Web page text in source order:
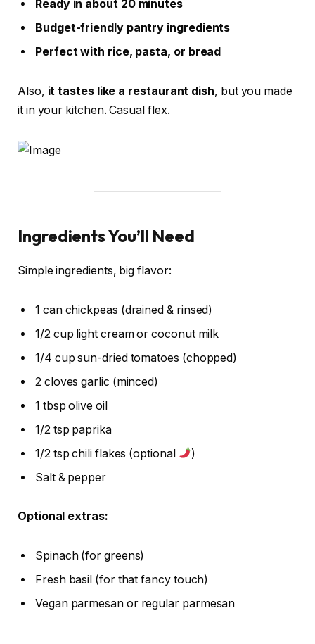
Ready in about 20 minutes
Budget-friendly pantry ingredients
Perfect with rice, pasta, or bread
Also, it tastes like a restaurant dish, but you made
it in your kitchen. Casual flex.
Ingredients You’ll Need
Simple ingredients, big flavor:
1 can chickpeas (drained & rinsed)
1/2 cup light cream or coconut milk
1/4 cup sun-dried tomatoes (chopped)
2 cloves garlic (minced)
1 tbsp olive oil
1/2 tsp paprika
1/2 tsp chili flakes (optional
)
Salt & pepper
Optional extras:
Spinach (for greens)
Fresh basil (for that fancy touch)
Vegan parmesan or regular parmesan